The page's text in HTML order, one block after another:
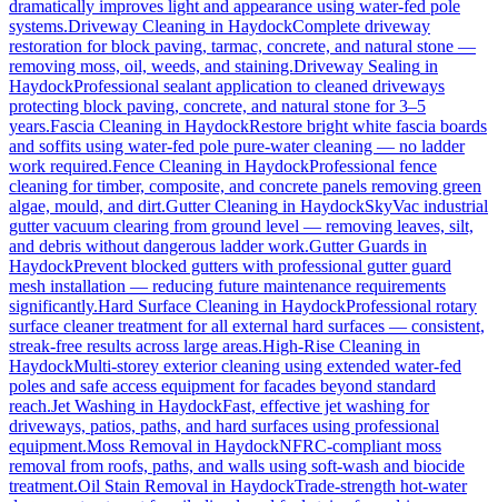
dramatically improves light and appearance using water-fed pole
systems.Driveway Cleaning in HaydockComplete driveway
restoration for block paving, tarmac, concrete, and natural stone —
removing moss, oil, weeds, and staining.Driveway Sealing in
HaydockProfessional sealant application to cleaned driveways
protecting block paving, concrete, and natural stone for 3–5
years.Fascia Cleaning in HaydockRestore bright white fascia boards
and soffits using water-fed pole pure-water cleaning — no ladder
work required.Fence Cleaning in HaydockProfessional fence
cleaning for timber, composite, and concrete panels removing green
algae, mould, and dirt.Gutter Cleaning in HaydockSkyVac industrial
gutter vacuum clearing from ground level — removing leaves, silt,
and debris without dangerous ladder work.Gutter Guards in
HaydockPrevent blocked gutters with professional gutter guard
mesh installation — reducing future maintenance requirements
significantly.Hard Surface Cleaning in HaydockProfessional rotary
surface cleaner treatment for all external hard surfaces — consistent,
streak-free results across large areas.High-Rise Cleaning in
HaydockMulti-storey exterior cleaning using extended water-fed
poles and safe access equipment for facades beyond standard
reach.Jet Washing in HaydockFast, effective jet washing for
driveways, patios, paths, and hard surfaces using professional
equipment.Moss Removal in HaydockNFRC-compliant moss
removal from roofs, paths, and walls using soft-wash and biocide
treatment.Oil Stain Removal in HaydockTrade-strength hot-water